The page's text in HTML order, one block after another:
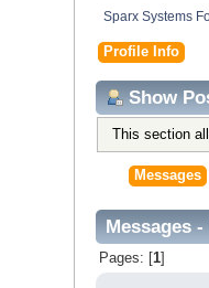
Sparx Systems
Profile Info
Show
This section
Messages
Messages
Pages: [ 1]